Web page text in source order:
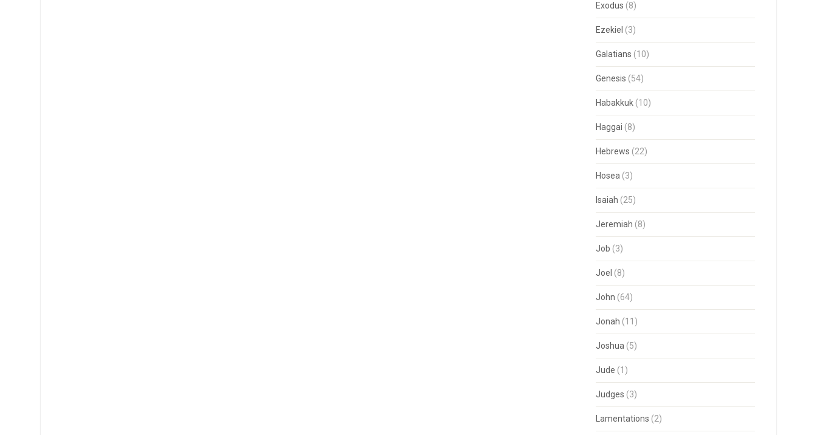
Exodus (8)
Ezekiel (3)
Galatians (10)
Genesis (54)
Habakkuk(10)
Haggai (8)
Hebrews (22)
Hosea (3)
Isaiah (25)
Jeremiah (8)
Job (3)
Joel (8)
John (64)
Jonah (11)
Joshua (5)
Jude (1)
Judges (3)
Lamentations (2)